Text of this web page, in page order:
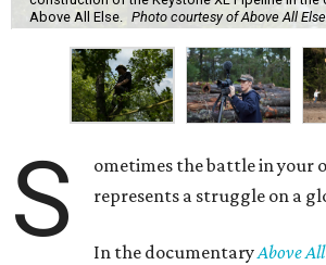
Above All Else.
Photo courtesy of Above All Else
S
ometimes the battle in your
represents a struggle on a
In the documentaryAbove